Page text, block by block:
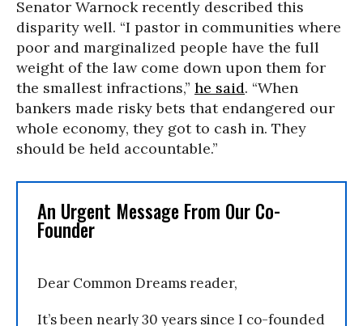
Senator Warnock recently described this
disparity well. “I pastor in communities where
poor and marginalized people have the full
weight of the law come down upon them for
the smallest infractions,” he said. “When
bankers made risky bets that endangered our
whole economy, they got to cash in. They
should be held accountable.”
An Urgent Message From Our Co-
Founder
Dear Common Dreams reader,
It’s been nearly 30 years since I co-founded